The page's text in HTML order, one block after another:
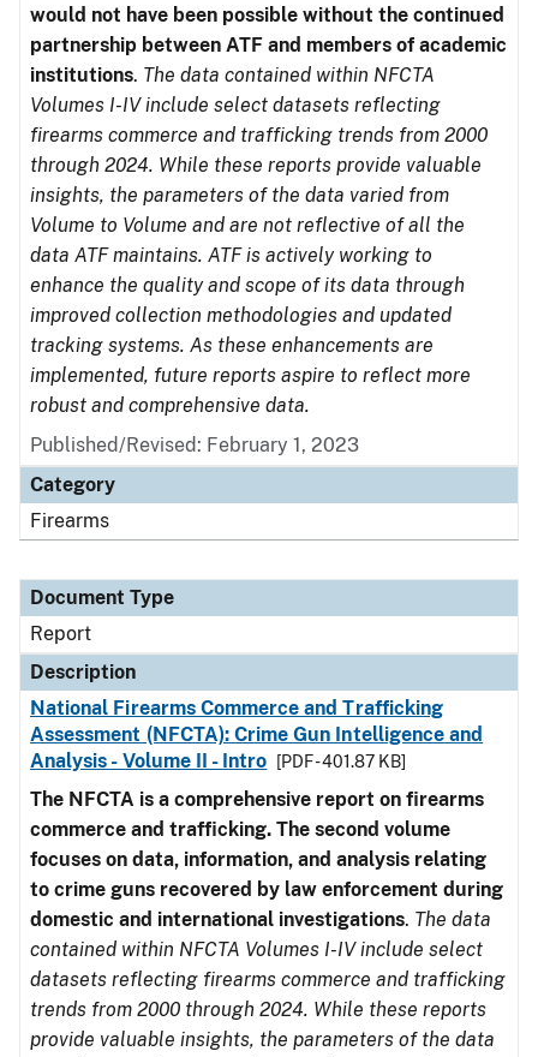
would not have been possible without the continued
partnership between ATF and members of academic
institutions. The data contained within NFCTA
Volumes I-IV include select datasets reflecting
firearms commerce and trafficking trends from 2000
through 2024. While these reports provide valuable
insights, the parameters of the data varied from
Volume to Volume and are not reflective of all the
data ATF maintains. ATF is actively working to
enhance the quality and scope of its data through
improved collection methodologies and updated
tracking systems. As these enhancements are
implemented, future reports aspire to reflect more
robust and comprehensive data.
Published/Revised: February 1, 2023
Category
Firearms
Document Type
Report
Description
National Firearms Commerce and Trafficking
Assessment (NFCTA): Crime Gun Intelligence and
Analysis - Volume II - Intro
[PDF - 401.87 KB]
The NFCTA is a comprehensive report on firearms
commerce and trafficking. The second volume
focuses on data, information, and analysis relating
to crime guns recovered by law enforcement during
domestic and international investigations. The data
contained within NFCTA Volumes I-IV include select
datasets reflecting firearms commerce and trafficking
trends from 2000 through 2024. While these reports
provide valuable insights, the parameters of the data